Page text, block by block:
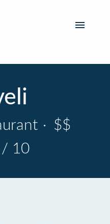
· $$
/ 10